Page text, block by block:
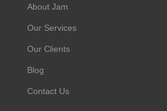
About Jam
Our Services
Our Clients
Blog
Contact Us